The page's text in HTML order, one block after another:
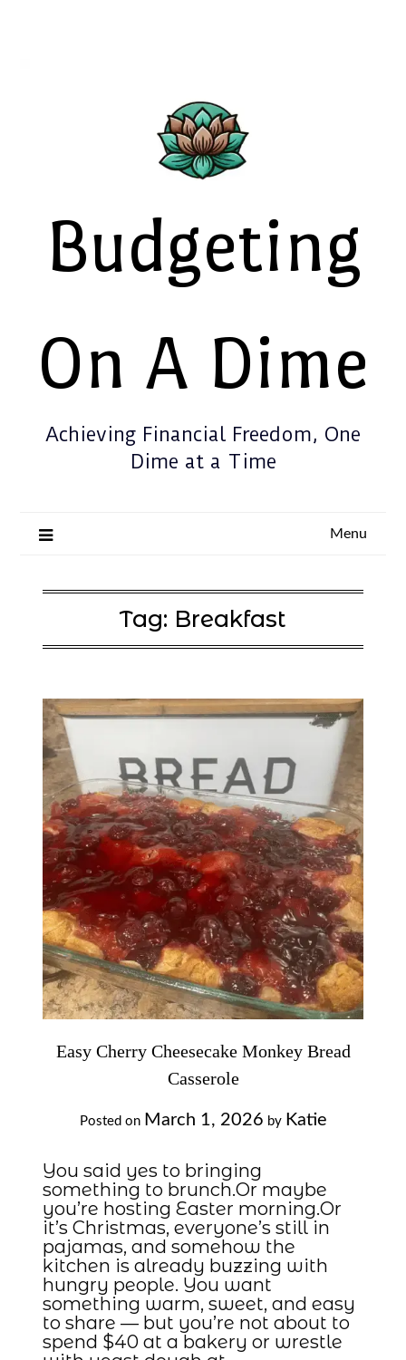
Budgeting
On A Dime
Achieving Financial Freedom, One
Dime at a Time
Menu
Tag: Breakfast
Easy Cherry Cheesecake Monkey Bread
Casserole
Posted on March 1, 2026 by Katie
You said yes to bringing
something to brunch.Or maybe
you’re hosting Easter morning.Or
it’s Christmas, everyone’s still in
pajamas, and somehow the
kitchen is already buzzing with
hungry people. You want
something warm, sweet, and easy
to share — but you’re not about to
spend $40 at a bakery or wrestle